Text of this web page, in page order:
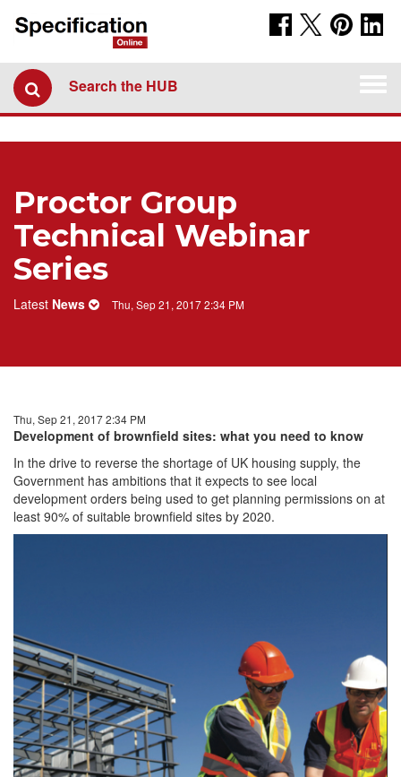
Search the HUB
Proctor Group
Technical Webinar
Series
Latest News Thu, Sep 21, 2017 2:34 PM
Thu, Sep 21, 2017 2:34 PM
Development of brownfield sites: what you need to know
In the drive to reverse the shortage of UK housing supply, the
Government has ambitions that it expects to see local
development orders being used to get planning permissions on at
least 90% of suitable brownfield sites by 2020.